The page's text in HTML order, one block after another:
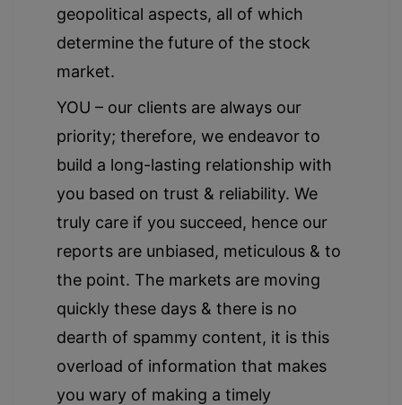
geopolitical aspects, all of which
determine the future of the stock
market.
YOU – our clients are always our
priority; therefore, we endeavor to
build a long-lasting relationship with
you based on trust & reliability. We
truly care if you succeed, hence our
reports are unbiased, meticulous & to
the point. The markets are moving
quickly these days & there is no
dearth of spammy content, it is this
overload of information that makes
you wary of making a timely